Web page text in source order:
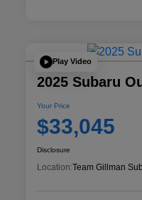
Play Video
2025 Subaru
Your Price
$33,045
Disclosure
Location:Team Gillman